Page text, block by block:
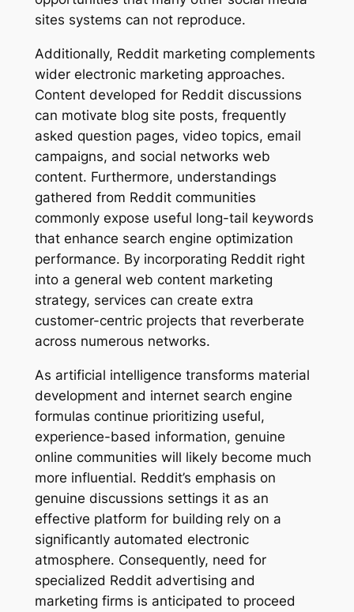
sites systems can not reproduce.
Additionally, Reddit marketing complements
wider electronic marketing approaches.
Content developed for Reddit discussions
can motivate blog site posts, frequently
asked question pages, video topics, email
campaigns, and social networks web
content. Furthermore, understandings
gathered from Reddit communities
commonly expose useful long-tail keywords
that enhance search engine optimization
performance. By incorporating Reddit right
into a general web content marketing
strategy, services can create extra
customer-centric projects that reverberate
across numerous networks.
As artificial intelligence transforms material
development and internet search engine
formulas continue prioritizing useful,
experience-based information, genuine
online communities will likely become much
more influential. Reddit’s emphasis on
genuine discussions settings it as an
effective platform for building rely on a
significantly automated electronic
atmosphere. Consequently, need for
specialized Reddit advertising and
marketing firms is anticipated to proceed